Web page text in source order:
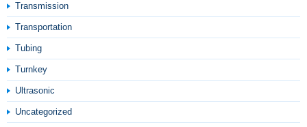
Transmission
Transportation
Tubing
Turnkey
Ultrasonic
Uncategorized